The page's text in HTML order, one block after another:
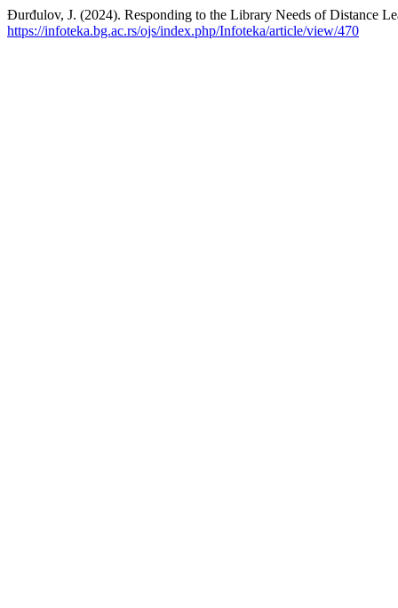
Đurđulov, J. (2024). Responding to the Library Needs of Distance
https://infoteka.bg.ac.rs/ojs/index.php/Infoteka/article/view/470